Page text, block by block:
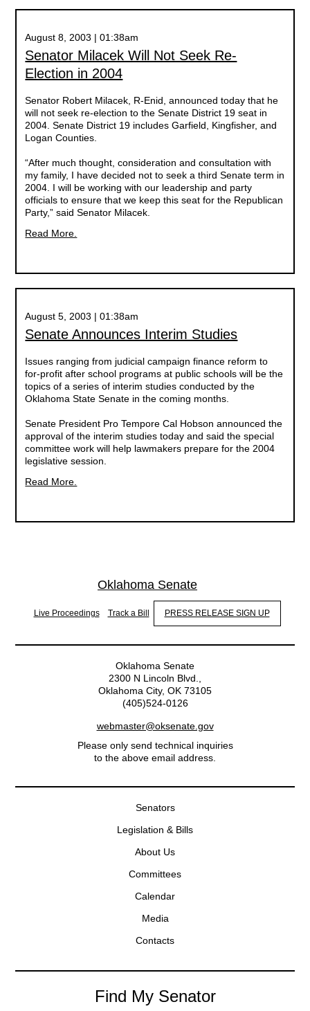
August 8, 2003 | 01:38am
Senator Milacek Will Not Seek Re-
Election in 2004
Senator Robert Milacek, R-Enid, announced today that he
will not seek re-election to the Senate District 19 seat in
2004. Senate District 19 includes Garfield, Kingfisher, and
Logan Counties.
“After much thought, consideration and consultation with
my family, I have decided not to seek a third Senate term in
2004. I will be working with our leadership and party
officials to ensure that we keep this seat for the Republican
Party,” said Senator Milacek.
Read More.
August 5, 2003 | 01:38am
Senate Announces Interim Studies
Issues ranging from judicial campaign finance reform to
for-profit after school programs at public schools will be the
topics of a series of interim studies conducted by the
Oklahoma State Senate in the coming months.
Senate President Pro Tempore Cal Hobson announced the
approval of the interim studies today and said the special
committee work will help lawmakers prepare for the 2004
legislative session.
Read More.
Oklahoma Senate
Live Proceedings Track a Bill PRESS RELEASE SIGN UP
Oklahoma Senate
2300 N Lincoln Blvd.,
Oklahoma City, OK 73105
(405)524-0126
webmaster@oksenate.gov
Please only send technical inquiries
to the above email address.
Senators
Legislation & Bills
About Us
Committees
Calendar
Media
Contacts
Find My Senator